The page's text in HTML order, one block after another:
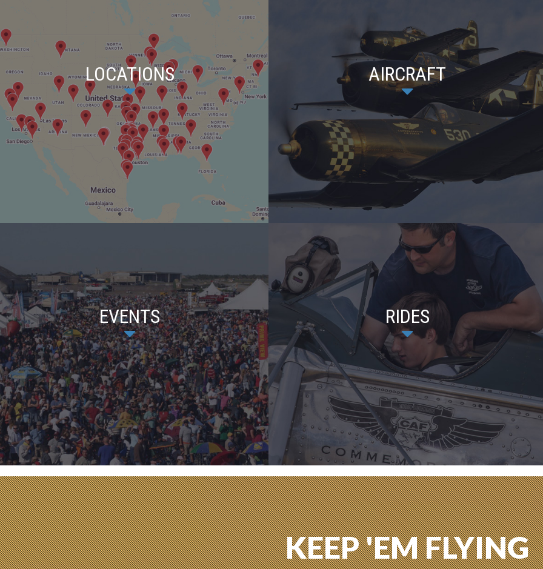
LOCATIONS AIRCRAFT
EVENTS RIDES
KEEP 'EM FLYING